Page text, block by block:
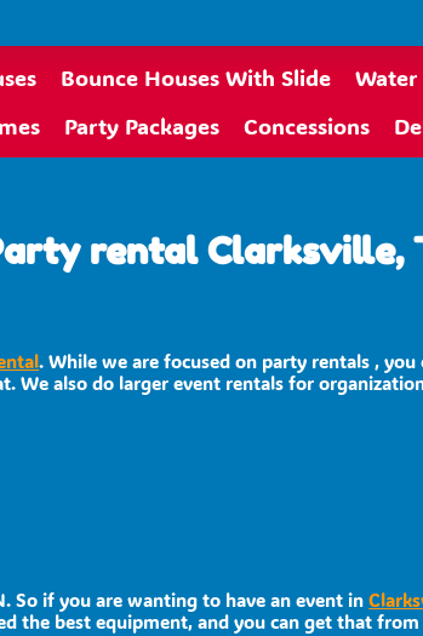
Bounce Houses With Slide Water
Party Packages Concessions
rental Clarksville,
. While we are focused on party rentals ,
also do larger event rentals for
So if you are wanting to have an event in
the best equipment, and you can get that